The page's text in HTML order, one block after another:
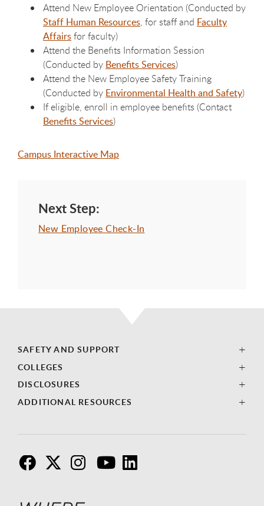
Attend New Employee Orientation (Conducted by
Staff Human Resources, for staff and Faculty
Affairsfor faculty)
Attend the Benefits Information Session
(Conducted by Benefits Services)
Attend the New Employee Safety Training
(Conducted by Environmental Health and Safety)
If eligible, enroll in employee benefits (Contact
Benefits Services)
Campus Interactive Map
Next Step:
New Employee Check-In
SAFETY AND SUPPORT
COLLEGES
DISCLOSURES
ADDITIONAL RESOURCES